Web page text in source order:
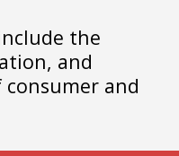
the
and
and